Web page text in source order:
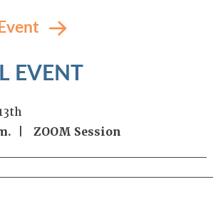
EVENT
| ZOOM Session